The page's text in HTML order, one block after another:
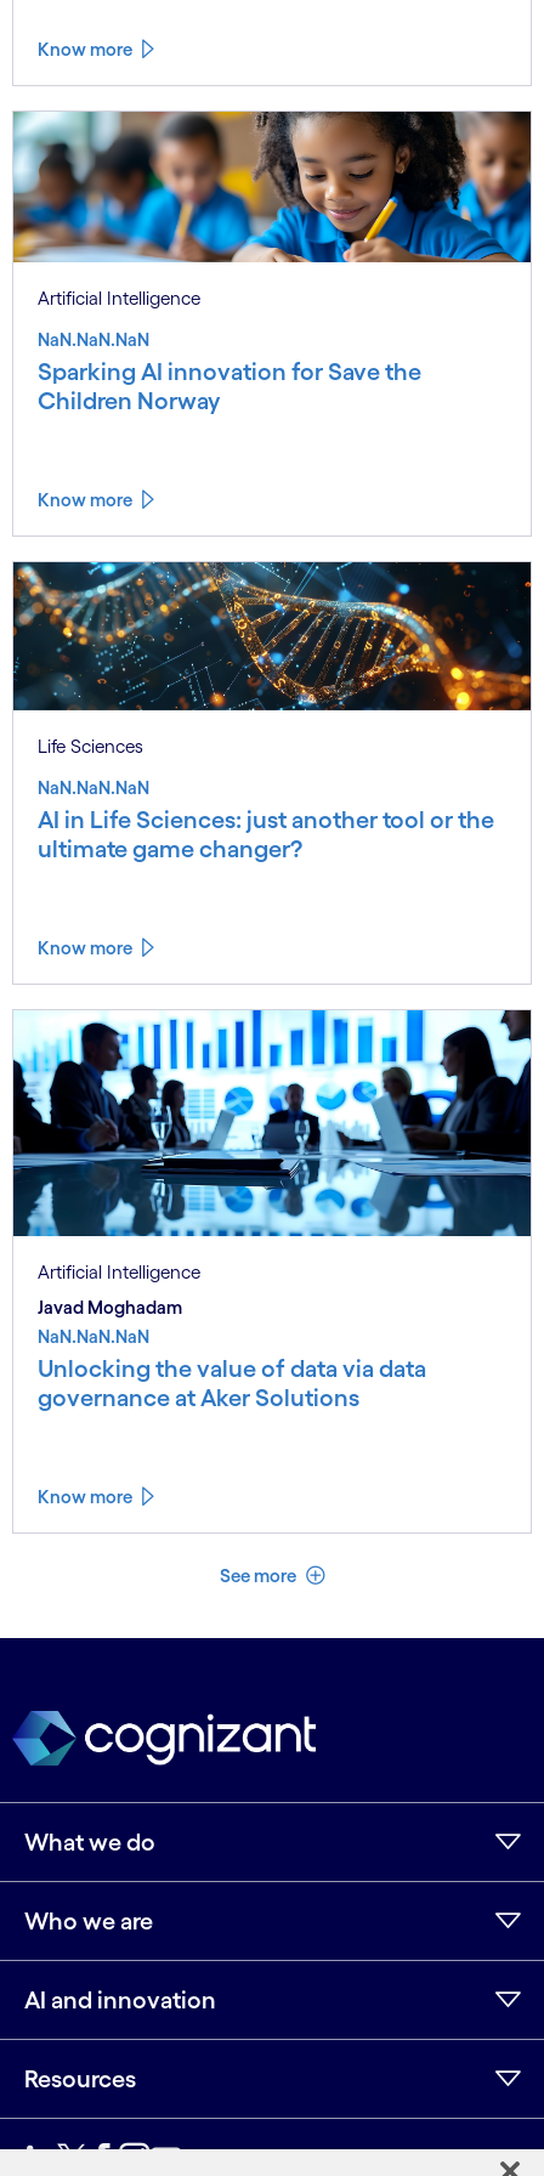
Know more
Artificial Intelligence
NaN.NaN.NaN
Sparking AI innovation for Save the
Children Norway
Know more
Life Sciences
NaN.NaN.NaN
AI in Life Sciences: just another tool or the
ultimate game changer?
Know more
Artificial Intelligence
Javad Moghadam
NaN.NaN.NaN
Unlocking the value of data via data
governance at Aker Solutions
Know more
See more See less
What we do
Who we are
AI and innovation
Resources